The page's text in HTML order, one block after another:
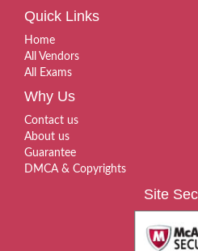
Quick Links
Home
All Vendors
All Exams
Why Us
Contact us
About us
Guarantee
DMCA & Copyrights
Site